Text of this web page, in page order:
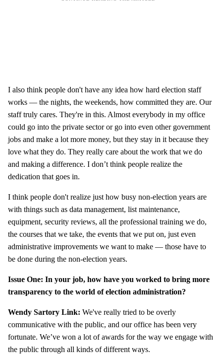
I also think people don't have any idea how hard election staff
works — the nights, the weekends, how committed they are. Our
staff truly cares. They're in this. Almost everybody in my office
could go into the private sector or go into even other government
jobs and make a lot more money, but they stay in it because they
love what they do. They really care about the work that we do
and making a difference. I don’t think people realize the
dedication that goes in.
I think people don't realize just how busy non-election years are
with things such as data management, list maintenance,
equipment, security reviews, all the professional training we do,
the courses that we take, the events that we put on, just even
administrative improvements we want to make — those have to
be done during the non-election years.
Issue One: In your job, how have you worked to bring more
transparency to the world of election administration?
Wendy Sartory Link: We've really tried to be overly
communicative with the public, and our office has been very
fortunate. We’ve won a lot of awards for the way we engage with
the public through all kinds of different ways.